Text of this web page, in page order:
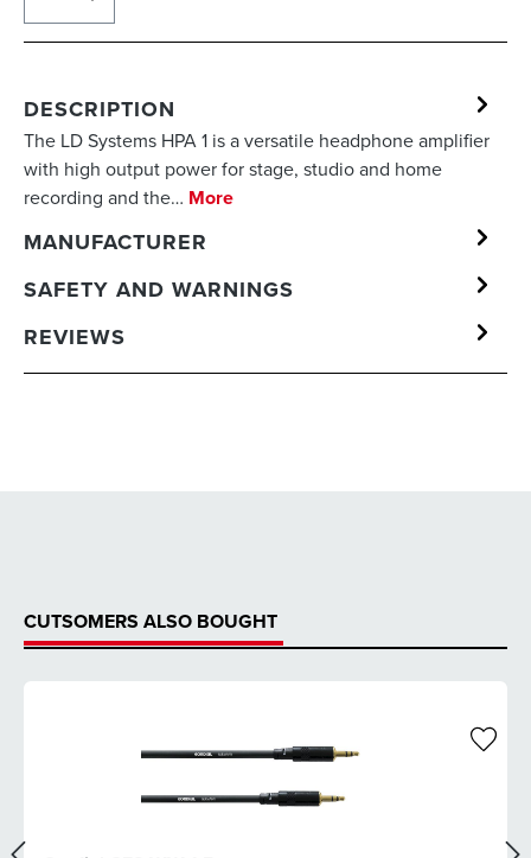
DESCRIPTION
The LD Systems HPA 1 is a versatile headphone amplifier
with high output power for stage, studio and home
recording and the… More
MANUFACTURER
SAFETY AND WARNINGS
REVIEWS
CUTSOMERS ALSO BOUGHT